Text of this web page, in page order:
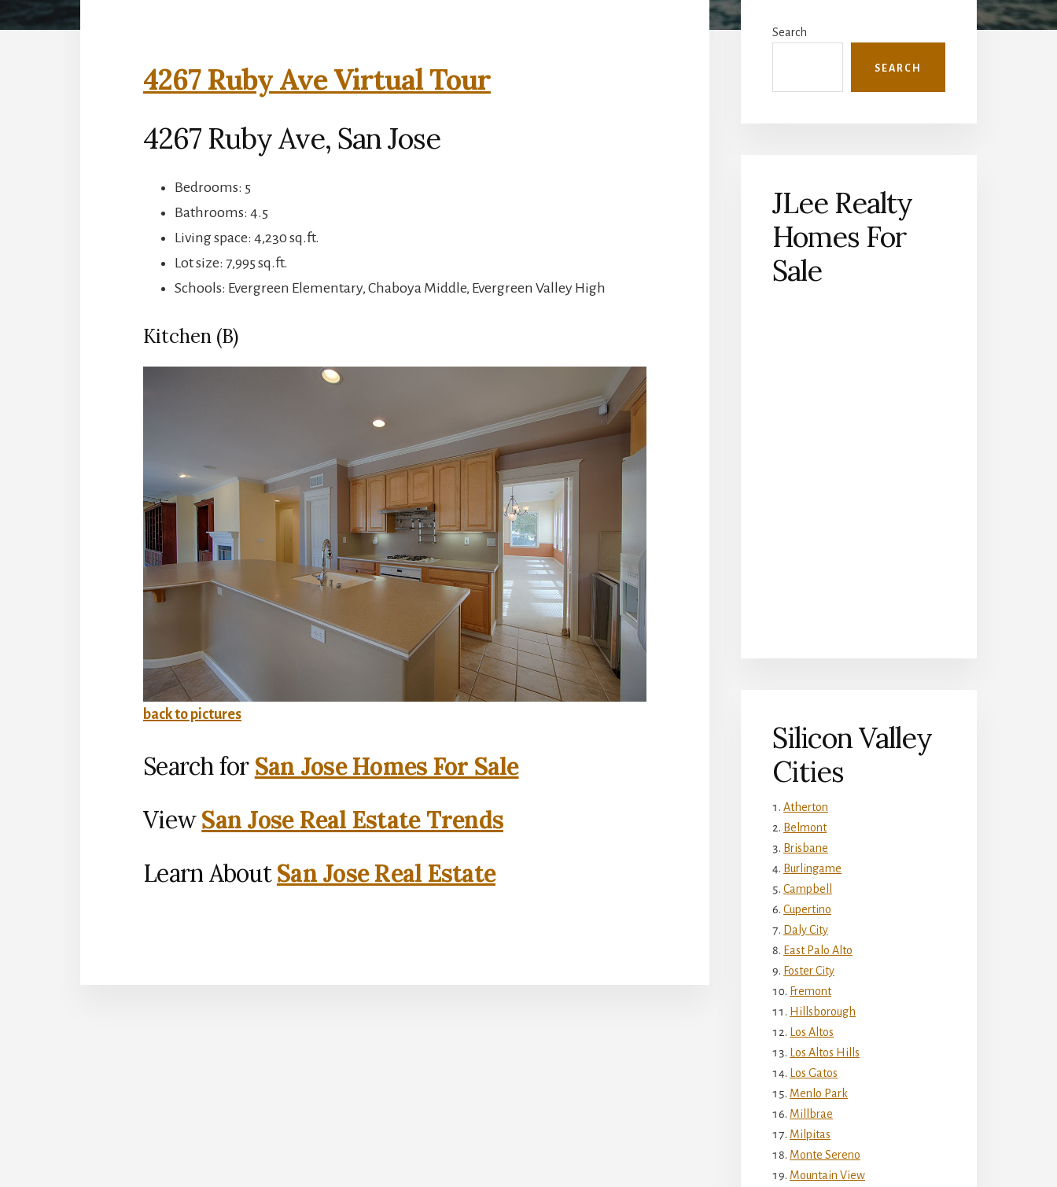
4267 Ruby Ave Virtual Tour
4267 Ruby Ave, San Jose
Bedrooms: 5
Bathrooms: 4.5
Living space: 4,230 sq.ft.
Lot size: 7,995 sq.ft.
Schools: Evergreen Elementary, Chaboya Middle, Evergreen Valley High
Kitchen (B)
back to pictures
Search for San Jose Homes For Sale
ViewSan Jose Real Estate Trends
Learn AboutSan Jose Real Estate
Sidebar
Search
SEARCH
JLee Realty
Homes For
Sale
Silicon Valley
Cities
Atherton
Belmont
Brisbane
Burlingame
Campbell
Cupertino
Daly City
East Palo Alto
Foster City
Fremont
Hillsborough
Los Altos
Los Altos Hills
Los Gatos
Menlo Park
Millbrae
Milpitas
Monte Sereno
Mountain View